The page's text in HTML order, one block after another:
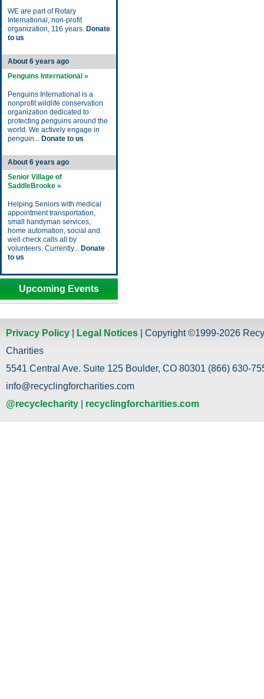
WE are part of Rotary
International, non-profit
organization, 116 years. Donate
to us
About 6 years ago
Penguins International »
Penguins International is a
nonprofit wildlife conservation
organization dedicated to
protecting penguins around the
world. We actively engage in
penguin... Donate to us
About 6 years ago
Senior Village of
SaddleBrooke »
Helping Seniors with medical
appointment transportation,
small handyman services,
home automation, social and
well check calls all by
volunteers. Currently... Donate
to us
Upcoming Events
Privacy Policy Legal Notices | Copyright ©1999-2026
Charities
5541 Central Ave. Suite 125 Boulder, CO 80301 (866) 630-
info@recyclingforcharities.com
@recyclecharity
recyclingforcharities.com